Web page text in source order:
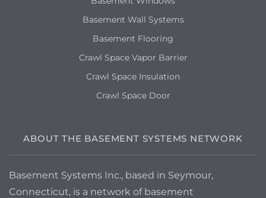
Basement Wall Systems
Basement Flooring
Crawl Space Vapor Barrier
Crawl Space Insulation
Crawl Space Door
ABOUT THE BASEMENT SYSTEMS NETWORK
Basement Systems Inc., based in Seymour,
Connecticut, is a network of basement